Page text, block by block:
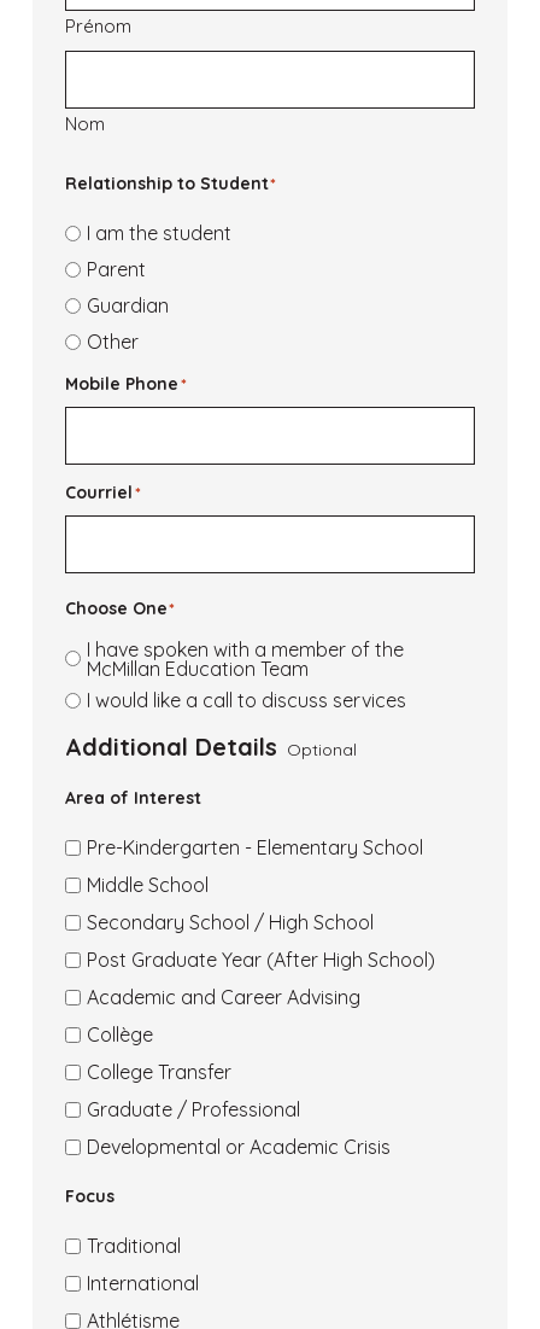
Prénom
Nom
Relationship to Student*
I am the student
Parent
Guardian
Other
Mobile Phone*
Courriel*
Choose One*
I have spoken with a member of the
McMillan Education Team
I would like a call to discuss services
Additional Details Optional
Area of Interest
Pre-Kindergarten - Elementary School
Area
of
School
Middle School
Area
of
Secondary School / High School
Area
of
Interest
Grad
Post Graduate Year (After High School)
Area
of
Interest
Academic and Career Advising
Area
of
Interest
Collège
Area
of
Transfer
College Transfer
Area
of
Graduate
Graduate / Professional
Area
Interest
Dev
Crisis
Developmental or Academic Crisis
Focus
Traditional
Focus
International
International
FocusAthlétisme